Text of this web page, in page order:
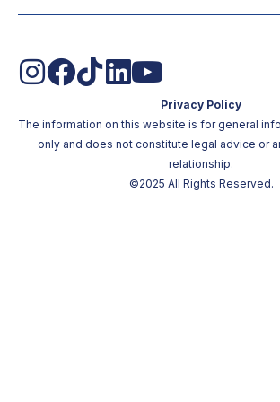
Privacy Policy
The information on this website is for general
only and does not constitute legal advice or
relationship.
©2025 All Rights Reserved.